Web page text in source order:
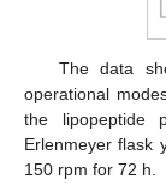
The data
operational
the lipopeptide
Erlenmeyer flask
150 rpm for 72 h.